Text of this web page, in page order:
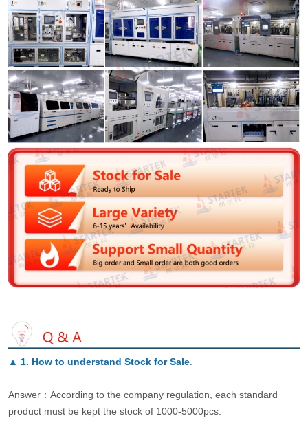
▲ 1. How to understand Stock for Sale.
Answer：According to the company regulation, each standard
product must be kept the stock of 1000-5000pcs.